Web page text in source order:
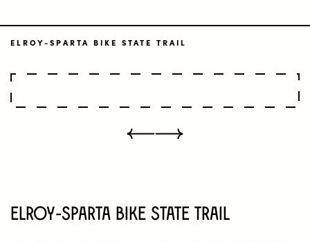
ELROY-SPARTA BIKE STATE TRAIL
Elroy-Sparta Bike State Trail